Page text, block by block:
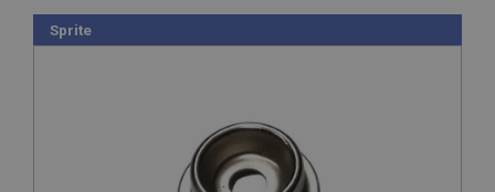
Sprite